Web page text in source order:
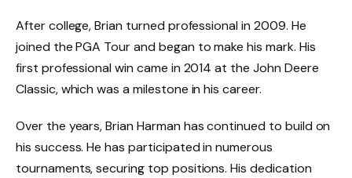
After college, Brian turned professional in 2009. He
joined the PGA Tour and began to make his mark. His
first professional win came in 2014 at the John Deere
Classic, which was a milestone in his career.
Over the years, Brian Harman has continued to build on
his success. He has participated in numerous
tournaments, securing top positions. His dedication